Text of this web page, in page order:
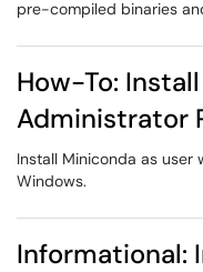
pre-compiled binaries
How-To:
Administrator
Install Miniconda as user
Windows.
Informational: